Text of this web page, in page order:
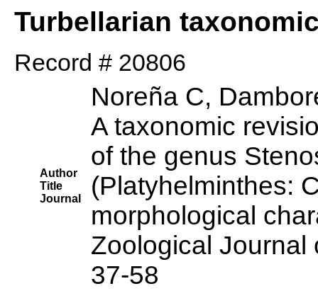
Turbellarian
Record # 20806
Author
Title
Journal
Noreña C,
A taxonomic
of the genus
(Platyhelminthes:
morphological
Zoological Journal
37-58